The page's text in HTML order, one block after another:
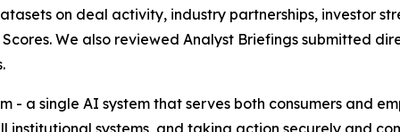
on deal activity, industry partnerships, investor
We also reviewed Analyst Briefings submitted
- a single AI system that serves both consumers and